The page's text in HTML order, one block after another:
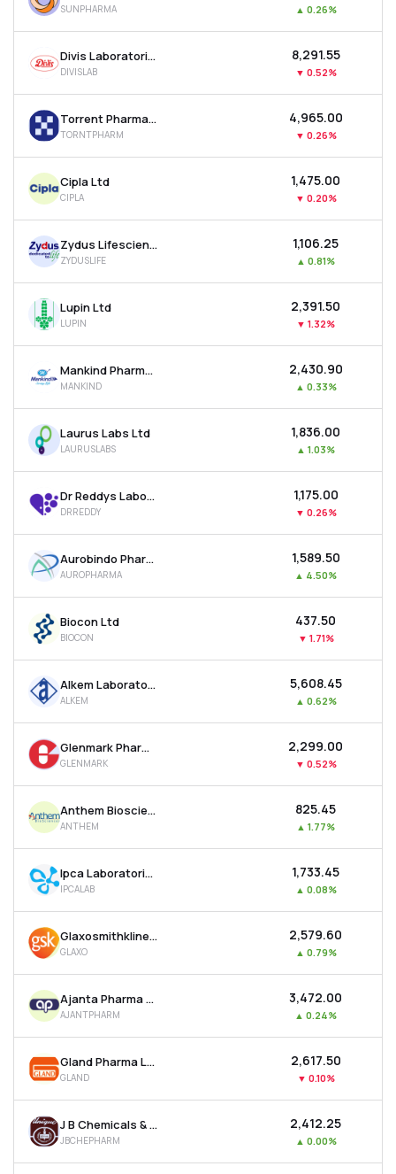
MTF
Recommendation
SUNPHARMA ▲ 0.26%
Divis Laboratories Ltd
DIVISLAB
₹8,291.55
▼ 0.52%
Torrent Pharmaceuticals Ltd
TORNTPHARM
₹4,965.00
▼ 0.26%
Cipla Ltd
CIPLA
₹1,475.00
▼ 0.20%
Zydus Lifesciences Ltd
ZYDUSLIFE
₹1,106.25
▲ 0.81%
Lupin Ltd
LUPIN
₹2,391.50
▼ 1.32%
Mankind Pharma Ltd
MANKIND
₹2,430.90
▲ 0.33%
Laurus Labs Ltd
LAURUSLABS
₹1,836.00
▲ 1.03%
Dr Reddys Laboratories Ltd
DRREDDY
₹1,175.00
▼ 0.26%
Aurobindo Pharma Ltd
AUROPHARMA
₹1,589.50
▲ 4.50%
Biocon Ltd
BIOCON
₹437.50
▼ 1.71%
Alkem Laboratories Ltd
ALKEM
₹5,608.45
▲ 0.62%
Glenmark Pharmaceuticals Ltd
GLENMARK
₹2,299.00
▼ 0.52%
Anthem Biosciences Ltd
ANTHEM
₹825.45
▲ 1.77%
Ipca Laboratories Ltd
IPCALAB
₹1,733.45
▲ 0.08%
Glaxosmithkline Pharmaceuticals Ltd
GLAXO
₹2,579.60
▲ 0.79%
Ajanta Pharma Ltd
AJANTPHARM
₹3,472.00
▲ 0.24%
Gland Pharma Ltd
GLAND
₹2,617.50
▼ 0.10%
J B Chemicals & Pharmaceuticals Ltd
JBCHEPHARM
₹2,412.25
▲ 0.00%